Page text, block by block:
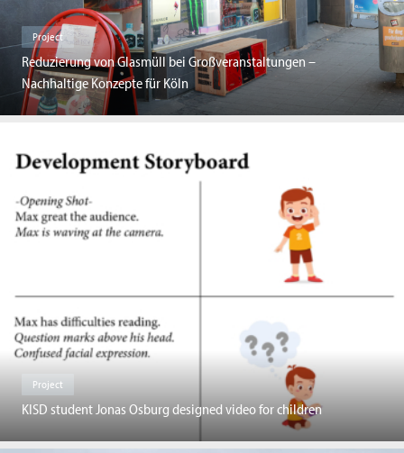
Project
Reduzierung von Glasmüll bei Großveranstaltungen –
Nachhaltige Konzepte für Köln
Project
KISD student Jonas Osburg designed video for children